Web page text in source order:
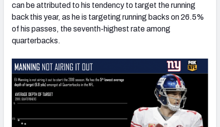
can be attributed to his tendency to target the running
back this year, as he is targeting running backs on 26.5%
of his passes, the seventh-highest rate among
quarterbacks.